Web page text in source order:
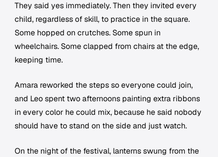
They said yes immediately. Then they invited every
child, regardless of skill, to practice in the square.
Some hopped on crutches. Some spun in
wheelchairs. Some clapped from chairs at the edge,
keeping time.
Amara reworked the steps so everyone could join,
and Leo spent two afternoons painting extra ribbons
in every color he could mix, because he said nobody
should have to stand on the side and just watch.
On the night of the festival, lanterns swung from the